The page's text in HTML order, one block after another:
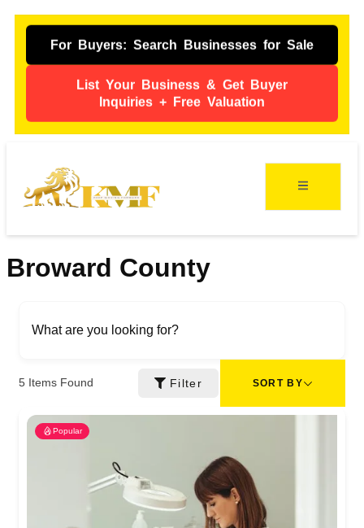
For Buyers: Search Businesses for Sale
List Your Business & Get Buyer
Inquiries + Free Valuation
Broward County
What are you looking for?
5 Items Found Filter SORT BY
Popular